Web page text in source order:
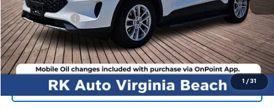
1 / 31
Retail Market price:
$17,679
Processing Fee
+$999
RK Internet Price: $18,678
Click To Call